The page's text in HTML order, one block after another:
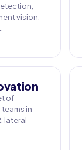
vision.
of
in
lateral